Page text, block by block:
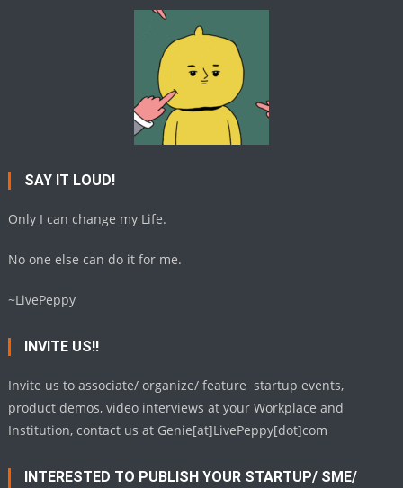
SAY IT LOUD!
Only I can change my Life.
No one else can do it for me.
~LivePeppy
INVITE US!!
Invite us to associate/ organize/ feature startup events,
product demos, video interviews at your Workplace and
Institution, contact us at Genie[at]LivePeppy[dot]com
INTERESTED TO PUBLISH YOUR STARTUP/ SME/